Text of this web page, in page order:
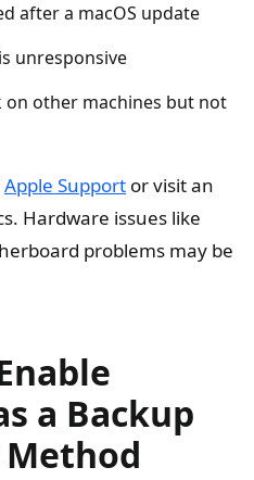
after a macOS update
unresponsive
on other machines but not
Apple Support or visit an
Hardware issues like
problems may be
a Backup